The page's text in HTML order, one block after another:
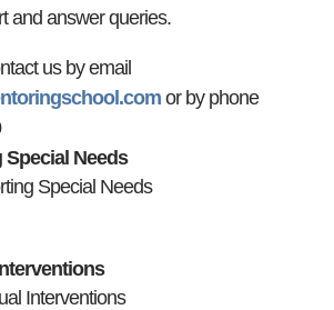
and answer queries.
us by email
or by phone
Needs
Special Needs
Interventions